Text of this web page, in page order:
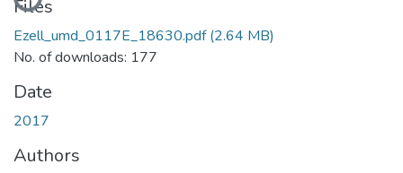
Files
Ezell_umd_0117E_18630.pdf(2.64 MB)
No. of downloads: 177
Date
2017
Authors